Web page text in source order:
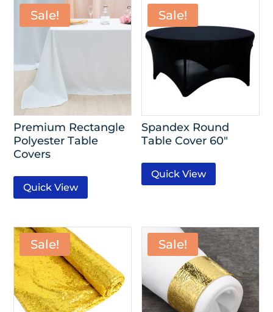
Sale!
Premium Rectangle
Polyester Table
Covers
Quick View
Sale!
Spandex Round
Table Cover 60″
Quick View
Sale! Sale!